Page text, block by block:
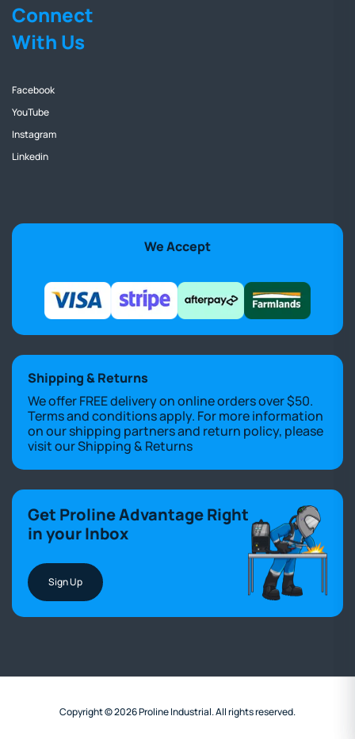
Connect
With Us
Facebook
YouTube
Instagram
Linkedin
We Accept
Shipping & Returns
We offer FREE delivery on online orders over $50.
Terms and conditions apply. For more information
on our shipping partners and return policy, please
visit ourShipping & Returns
Get Proline Advantage Right
in your Inbox
Sign Up
Copyright © 2026 Proline Industrial. All rights reserved.